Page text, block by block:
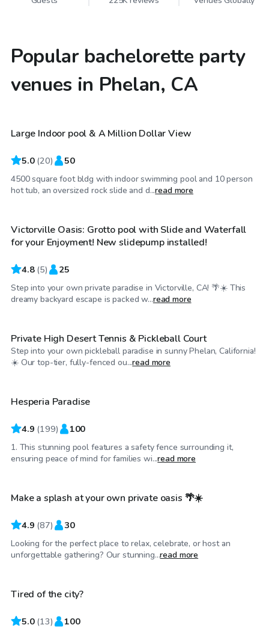
Popular bachelorette party
venues in Phelan, CA
$550/day
Top Swimply
Large Indoor pool & A Million Dollar View
5.0 (20) 50
4500 square foot bldg with indoor swimming pool and 10 person
hot tub, an oversized rock slide and d...read more
$46/hr
Top Swimply
Victorville Oasis: Grotto pool with Slide and Waterfall
for your Enjoyment! New slidepump installed!
4.8 (5) 25
Step into your own private paradise in Victorville, CA! 🌴☀️ This
dreamy backyard escape is packed w...read more
$23/hr
Private High Desert Tennis & Pickleball Court
Step into your own pickleball paradise in sunny Phelan, California!
☀️ Our top-tier, fully-fenced ou...read more
$35/hr
Hesperia Paradise
4.9 (199) 100
1. This stunning pool features a safety fence surrounding it,
ensuring peace of mind for families wi...read more
$46/hr
Top Swimply
Make a splash at your own private oasis 🌴☀️
4.9 (87) 30
Looking for the perfect place to relax, celebrate, or host an
unforgettable gathering? Our stunning...read more
$58/hr
Tired of the city?
5.0 (13) 100